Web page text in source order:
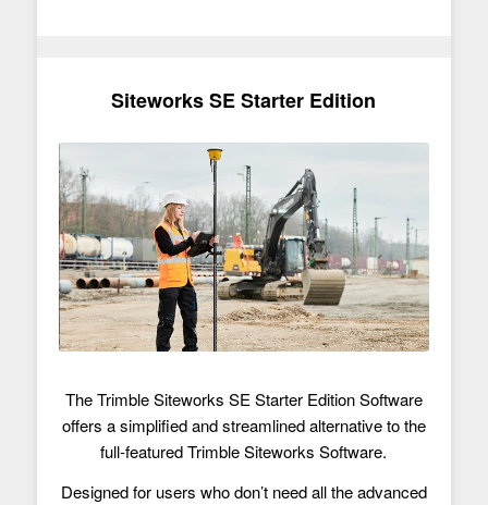
Siteworks SE Starter Edition
The Trimble Siteworks SE Starter Edition Software
offers a simplified and streamlined alternative to the
full-featured Trimble Siteworks Software.
Designed for users who don’t need all the advanced